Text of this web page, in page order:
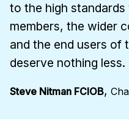
to the high
members, the wider
and the end users of
deserve nothing less.
Steve Nitman FCIOB,